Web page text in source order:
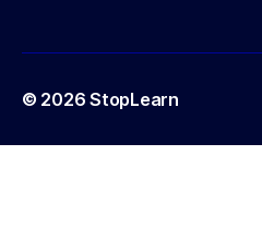
© 2026StopLearn